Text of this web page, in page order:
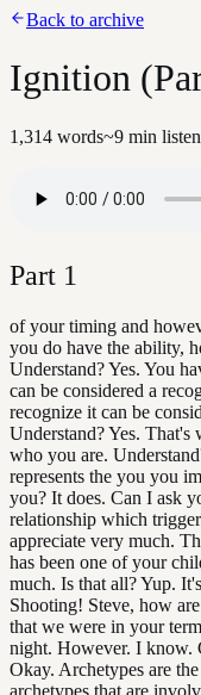
Back to archive
Ignition
1,314 words~9 min listen
Part 1
of your timing and
you do have the ability,
Understand? Yes. You
can be considered a
recognize it can be
Understand? Yes. That's
who you are.
represents the you you
you? It does. Can I ask
relationship which
appreciate very much.
has been one of your
much. Is that all? Yup.
Shooting! Steve, how
that we were in your
night. However. I know.
Okay. Archetypes are
archetypes that are